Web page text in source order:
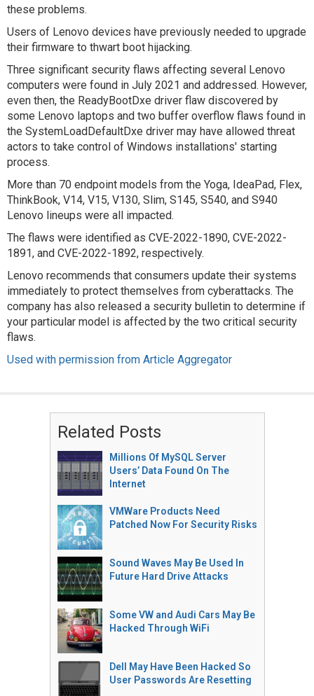
these problems.
Users of Lenovo devices have previously needed to upgrade
their firmware to thwart boot hijacking.
Three significant security flaws affecting several Lenovo
computers were found in July 2021 and addressed. However,
even then, the ReadyBootDxe driver flaw discovered by
some Lenovo laptops and two buffer overflow flaws found in
the SystemLoadDefaultDxe driver may have allowed threat
actors to take control of Windows installations' starting
process.
More than 70 endpoint models from the Yoga, IdeaPad, Flex,
ThinkBook, V14, V15, V130, Slim, S145, S540, and S940
Lenovo lineups were all impacted.
The flaws were identified as CVE-2022-1890, CVE-2022-
1891, and CVE-2022-1892, respectively.
Lenovo recommends that consumers update their systems
immediately to protect themselves from cyberattacks. The
company has also released a security bulletin to determine if
your particular model is affected by the two critical security
flaws.
Used with permission from Article Aggregator
Related Posts
Millions Of MySQL Server
Users’ Data Found On The
Internet
VMWare Products Need
Patched Now For Security Risks
Sound Waves May Be Used In
Future Hard Drive Attacks
Some VW and Audi Cars May Be
Hacked Through WiFi
Dell May Have Been Hacked So
User Passwords Are Resetting